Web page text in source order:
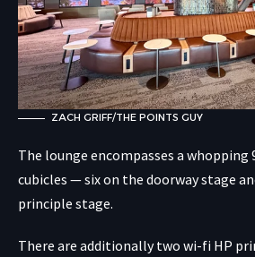
ZACH GRIFF/THE POINTS GUY
The lounge encompasses a whopping
cubicles — six on the doorway stage
principle stage.
There are additionally two wi-fi HP